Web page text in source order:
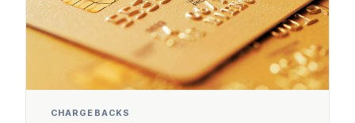
CHARGEBACKS